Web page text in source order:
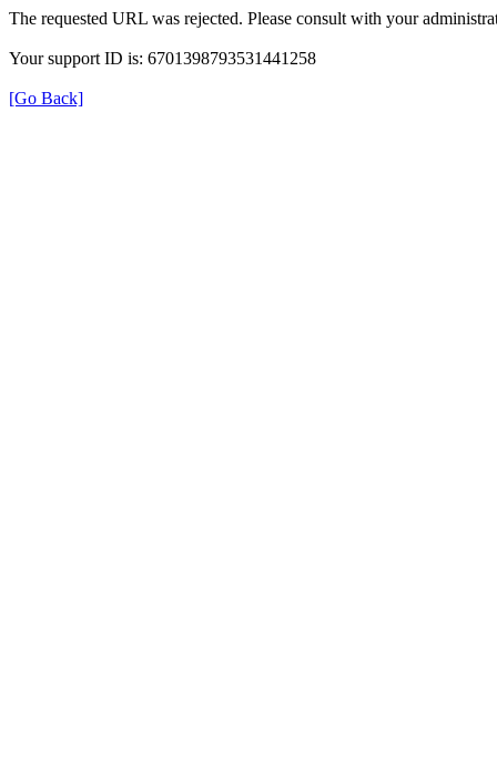
The requested URL was rejected. Please consult with your
Your support ID is: 6701398793531441258
[Go Back]